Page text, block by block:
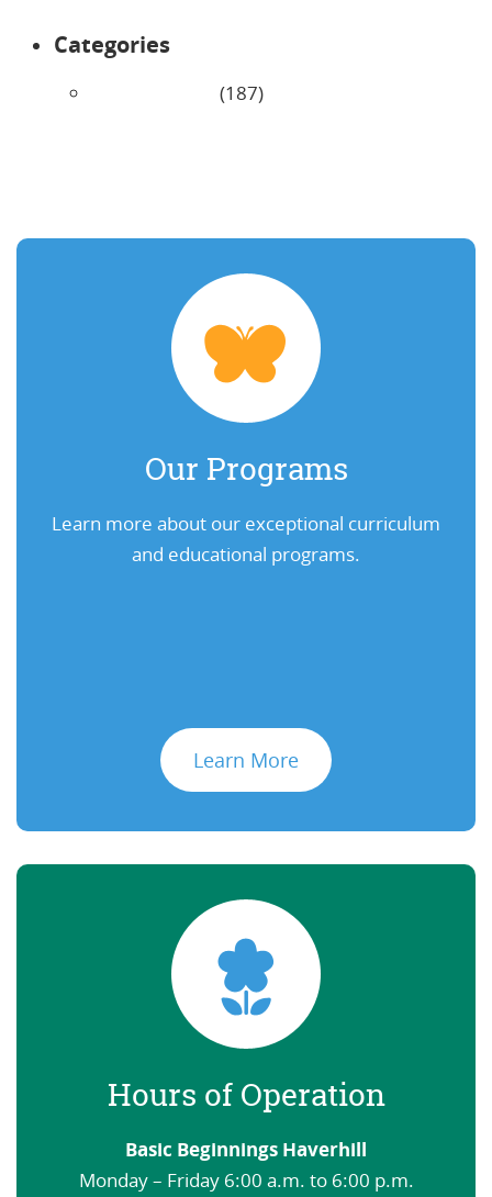
Categories
(187)
Our Programs
Learn more about our exceptional curriculum
and educational programs.
Learn More
Hours of Operation
Basic Beginnings Haverhill
Monday – Friday 6:00 a.m. to 6:00 p.m.